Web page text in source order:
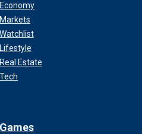
Economy
Markets
Watchlist
Lifestyle
Real Estate
Tech
Games